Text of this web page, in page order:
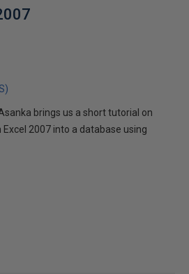
brings us a short tutorial on
2007 into a database using